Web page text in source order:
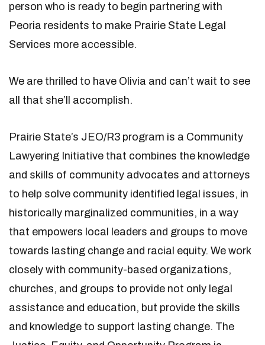
person who is ready to begin partnering with
Peoria residents to make Prairie State Legal
Services more accessible.
We are thrilled to have Olivia and can’t wait to see
all that she’ll accomplish.
Prairie State’s JEO/R3 program is a Community
Lawyering Initiative that combines the knowledge
and skills of community advocates and attorneys
to help solve community identified legal issues, in
historically marginalized communities, in a way
that empowers local leaders and groups to move
towards lasting change and racial equity. We work
closely with community-based organizations,
churches, and groups to provide not only legal
assistance and education, but provide the skills
and knowledge to support lasting change. The